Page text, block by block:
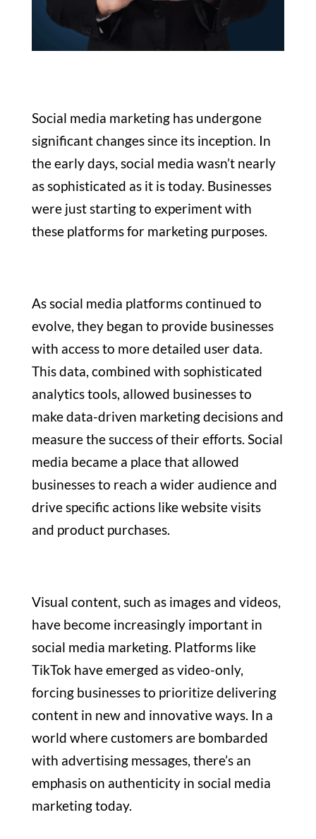
Social media marketing has undergone
significant changes since its inception. In
the early days, social media wasn’t nearly
as sophisticated as it is today. Businesses
were just starting to experiment with
these platforms for marketing purposes.
As social media platforms continued to
evolve, they began to provide businesses
with access to more detailed user data.
This data, combined with sophisticated
analytics tools, allowed businesses to
make data-driven marketing decisions and
measure the success of their efforts. Social
media became a place that allowed
businesses to reach a wider audience and
drive specific actions like website visits
and product purchases.
Visual content, such as images and videos,
have become increasingly important in
social media marketing. Platforms like
TikTok have emerged as video-only,
forcing businesses to prioritize delivering
content in new and innovative ways. In a
world where customers are bombarded
with advertising messages, there’s an
emphasis on authenticity in social media
marketing today.